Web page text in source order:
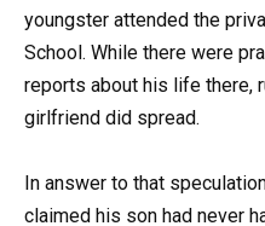
youngster attended the
School. While there were
reports about his life there,
girlfriend did spread.
In answer to that
claimed his son had never